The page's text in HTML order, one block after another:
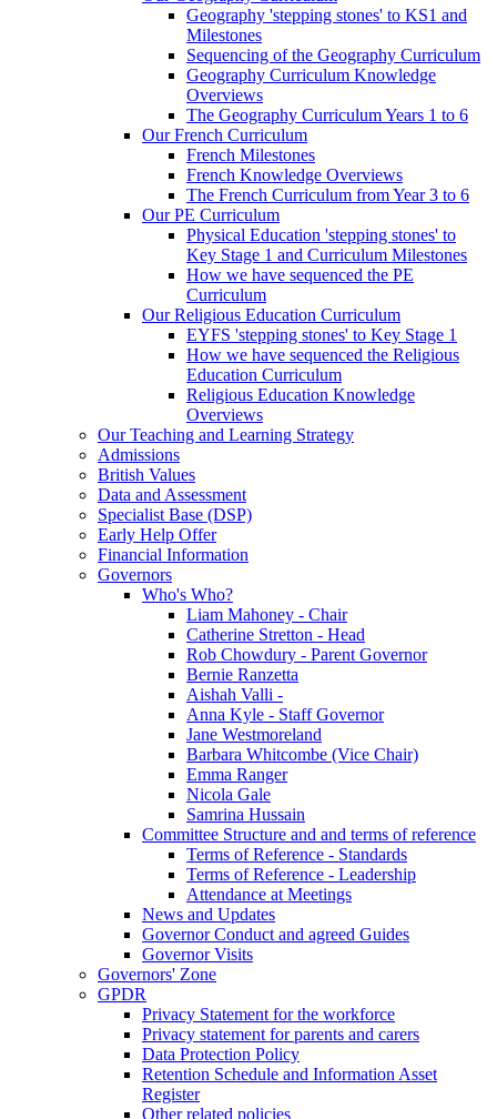
Geography 'stepping stones' to KS1 and
Milestones
Sequencing of the Geography Curriculum
Geography Curriculum Knowledge
Overviews
The Geography Curriculum Years 1 to 6
Our French Curriculum
French Milestones
French Knowledge Overviews
The French Curriculum from Year 3 to 6
Our PE Curriculum
Physical Education 'stepping stones' to
Key Stage 1 and Curriculum Milestones
How we have sequenced the PE
Curriculum
Our Religious Education Curriculum
EYFS 'stepping stones' to Key Stage 1
How we have sequenced the Religious
Education Curriculum
Religious Education Knowledge
Overviews
Our Teaching and Learning Strategy
Admissions
British Values
Data and Assessment
Specialist Base (DSP)
Early Help Offer
Financial Information
Governors
Who's Who?
Liam Mahoney - Chair
Catherine Stretton - Head
Rob Chowdury - Parent Governor
Bernie Ranzetta
Aishah Valli -
Anna Kyle - Staff Governor
Jane Westmoreland
Barbara Whitcombe (Vice Chair)
Emma Ranger
Nicola Gale
Samrina Hussain
Committee Structure and and terms of reference
Terms of Reference - Standards
Terms of Reference - Leadership
Attendance at Meetings
News and Updates
Governor Conduct and agreed Guides
Governor Visits
Governors' Zone
GPDR
Privacy Statement for the workforce
Privacy statement for parents and carers
Data Protection Policy
Retention Schedule and Information Asset
Register
Other related policies